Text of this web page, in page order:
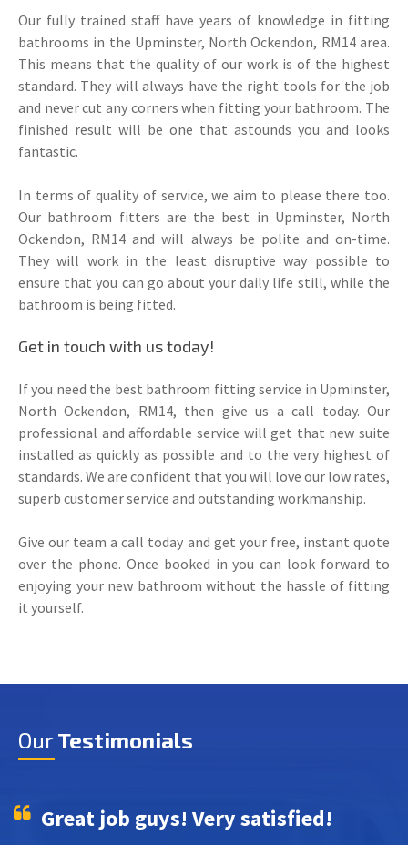
Our fully trained staff have years of knowledge in fitting
bathrooms in the Upminster, North Ockendon, RM14 area.
This means that the quality of our work is of the highest
standard. They will always have the right tools for the job
and never cut any corners when fitting your bathroom. The
finished result will be one that astounds you and looks
fantastic.
In terms of quality of service, we aim to please there too.
Our bathroom fitters are the best in Upminster, North
Ockendon, RM14 and will always be polite and on-time.
They will work in the least disruptive way possible to
ensure that you can go about your daily life still, while the
bathroom is being fitted.
Get in touch with us today!
If you need the best bathroom fitting service in Upminster,
North Ockendon, RM14, then give us a call today. Our
professional and affordable service will get that new suite
installed as quickly as possible and to the very highest of
standards. We are confident that you will love our low rates,
superb customer service and outstanding workmanship.
Give our team a call today and get your free, instant quote
over the phone. Once booked in you can look forward to
enjoying your new bathroom without the hassle of fitting
it yourself.
OurTestimonials
Great job guys! Very satisfied!